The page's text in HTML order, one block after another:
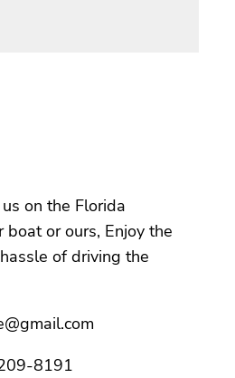
on the Florida
or ours, Enjoy the
of driving the
8191